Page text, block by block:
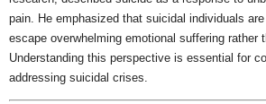
pain. He emphasized that suicidal individuals
escape overwhelming emotional suffering rather
Understanding this perspective is essential for
addressing suicidal crises.